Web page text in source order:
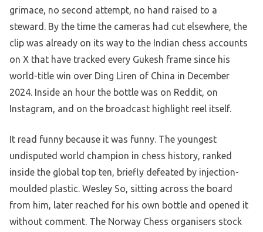
grimace, no second attempt, no hand raised to a
steward. By the time the cameras had cut elsewhere, the
clip was already on its way to the Indian chess accounts
on X that have tracked every Gukesh frame since his
world-title win over Ding Liren of China in December
2024. Inside an hour the bottle was on Reddit, on
Instagram, and on the broadcast highlight reel itself.
It read funny because it was funny. The youngest
undisputed world champion in chess history, ranked
inside the global top ten, briefly defeated by injection-
moulded plastic. Wesley So, sitting across the board
from him, later reached for his own bottle and opened it
without comment. The Norway Chess organisers stock